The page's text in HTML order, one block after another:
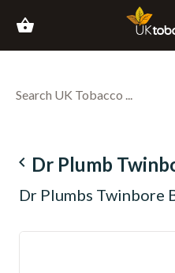
shopping_basket
navigate_before Dr Plumb
Dr Plumbs Twinbore